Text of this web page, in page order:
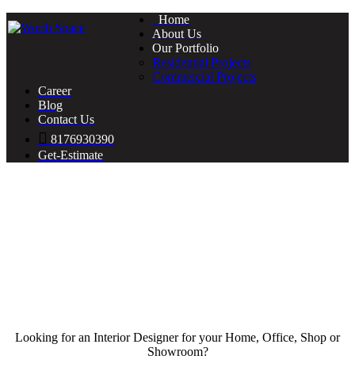
Home
About Us
Our Portfolio
Residential Projects
Commercial Projects
Career
Blog
Contact Us
8176930390
Get-Estimate
Looking for an Interior Designer for your Home, Office, Shop or
Showroom?